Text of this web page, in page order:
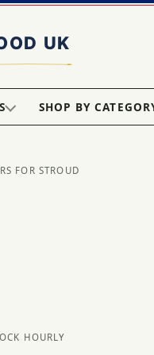
SHOP BY
FOR STROUD
HOURLY